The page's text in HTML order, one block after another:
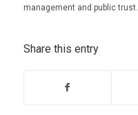
management and public trust.
Share this entry